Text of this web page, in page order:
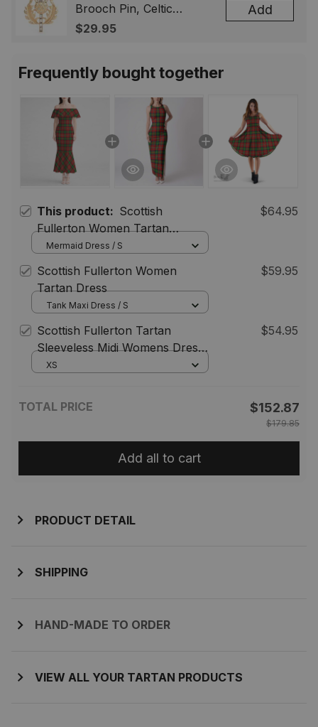
Brooch Pin, Celtic
Highland Lapel Badge,
$29.95
Add
Frequently bought together
This product: Scottish
Fullerton Women Tartan
Mermaid Dress
$64.95
Mermaid Dress / S
Scottish Fullerton Women
Tartan Dress
$59.95
Tank Maxi Dress / S
Scottish Fullerton Tartan
Sleeveless Midi Womens Dress -
Tartan Midi Dress
$54.95
XS
TOTAL PRICE $152.87
$179.85
Add all to cart
PRODUCT DETAIL
SHIPPING
HAND-MADE TO ORDER
VIEW ALL YOUR TARTAN PRODUCTS